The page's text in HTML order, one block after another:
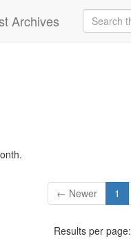
Archives
← Newer 1
Results per page: